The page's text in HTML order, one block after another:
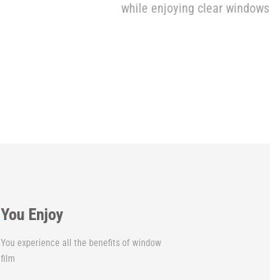
while enjoying clear windows
You Enjoy
You experience all the benefits of window
film